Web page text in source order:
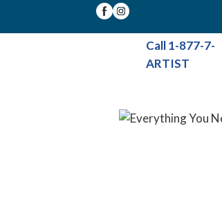
Call 1-877-7-
ARTIST